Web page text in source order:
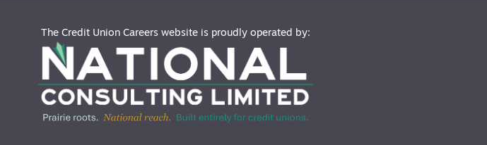
The Credit Union Careers website is proudly operated by: